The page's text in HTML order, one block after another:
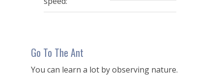
Go To The Ant
You can learn a lot by observing nature.